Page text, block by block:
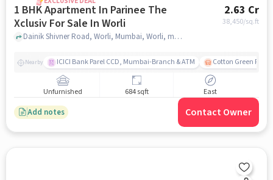
1 BHK Apartment In Parinee The
Xclusiv For Sale In Worli
2.63 Cr
38,450/sq.ft
Dainik Shivner Road, Worli, Mumbai, Worli, mumbai
Nearby ICICI Bank Parel CCD, Mumbai-Branch & ATM Cotton Green
Unfurnished 684 sqft East
Add notes Contact Owner